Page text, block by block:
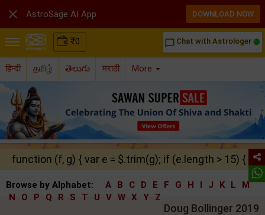
₹0 chat_bubble_outline Chat with Astrologer
हिन्दी தமிழ் తెలుగు मराठी More
function (f, g) { var e = $.trim(g); if (e.length > 15) {
Browse by Alphabet: A B C D E F G H I J K L
M
N
O P Q R S T U V W X Y Z
Doug Bollinger 2019
 AstroSage AI App DOWNLOAD NOW